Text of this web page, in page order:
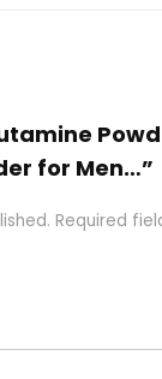
for Men…”
Required